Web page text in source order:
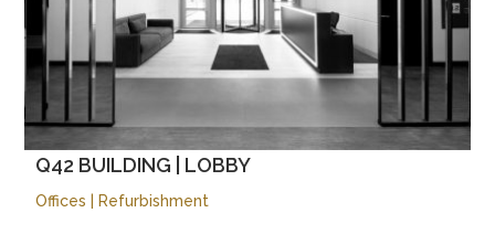
Q42 BUILDING | LOBBY
Offices Refurbishment